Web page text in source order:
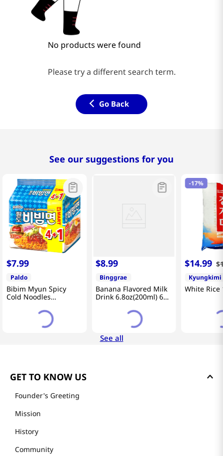
No products were found
Please try a different search term.
Go Back
See our suggestions for you
$7.99
Paldo
Bibim Myun Spicy
Cold Noodles
$8.99
Binggrae
Banana Flavored Milk
Drink 6.8oz(200ml) 6
-17%
$14.99 $
Kyungkimi
White Rice
See all
GET TO KNOW US
Founder's Greeting
Mission
History
Community